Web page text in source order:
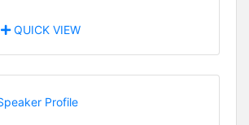
QUICK VIEW